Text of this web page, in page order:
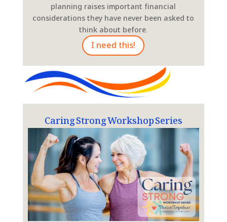
planning raises important financial
considerations they have never been asked to
think about before.
I need this!
Caring Strong Workshop Series